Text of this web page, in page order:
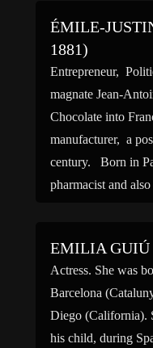
ÉMILE-
1881)
Entrepreneur,
magnate Jean-
Chocolate into
manufacturer, a
century. Born in
pharmacist and
suffered […]
EMILIA GUIÚ
Actress. She was
Barcelona
Diego (California).
his child, during